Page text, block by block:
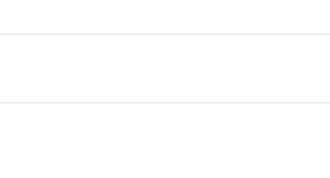
& grey unit will perfectly match
This product is delivered flat packed
you to explore the full range of